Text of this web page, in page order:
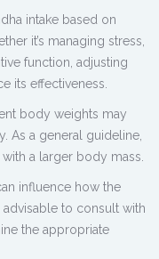
intake based on
it’s managing stress,
function, adjusting
its effectiveness.
body weights may
As a general guideline,
a larger body mass.
influence how the
to consult with
the appropriate